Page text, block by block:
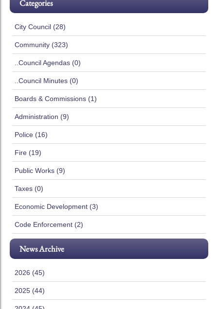
Categories
City Council (28)
Community (323)
..Council Agendas (0)
..Council Minutes (0)
Boards & Commissions (1)
Administration (9)
Police (16)
Fire (19)
Public Works (9)
Taxes (0)
Economic Development (3)
Code Enforcement (2)
News Archive
2026 (45)
2025 (44)